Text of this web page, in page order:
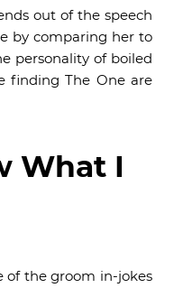
out of the speech
by comparing her to
personality of boiled
finding The One are
What I
of the groom in-jokes